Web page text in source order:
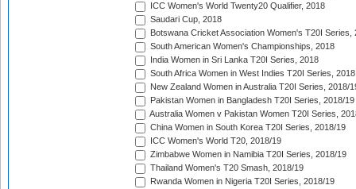
ICC Women's World Twenty20 Qualifier, 2018
Saudari Cup, 2018
Botswana Cricket Association Women's T20I Series,
South American Women's Championships, 2018
India Women in Sri Lanka T20I Series, 2018
South Africa Women in West Indies T20I Series, 2018
New Zealand Women in Australia T20I Series, 2018/
Pakistan Women in Bangladesh T20I Series, 2018/19
Australia Women v Pakistan Women T20I Series,
China Women in South Korea T20I Series, 2018/19
ICC Women's World T20, 2018/19
Zimbabwe Women in Namibia T20I Series, 2018/19
Thailand Women's T20 Smash, 2018/19
Rwanda Women in Nigeria T20I Series, 2018/19